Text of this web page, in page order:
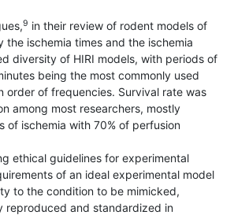
9 in their review of rodent models of
the ischemia times and the ischemia
diversity of HIRI models, with periods of
being the most commonly used
order of frequencies. Survival rate was
among most researchers, mostly
of ischemia with 70% of perfusion
ethical guidelines for experimental
of an ideal experimental model
to the condition to be mimicked,
reproduced and standardized in